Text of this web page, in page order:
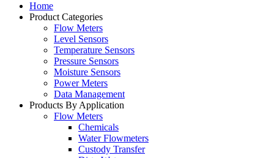
Home
Product Categories
Flow Meters
Level Sensors
Temperature Sensors
Pressure Sensors
Moisture Sensors
Power Meters
Data Management
Products By Application
Flow Meters
Chemicals
Water Flowmeters
Custody Transfer